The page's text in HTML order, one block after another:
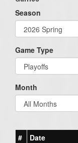
Season
Game Type
Month
# Date